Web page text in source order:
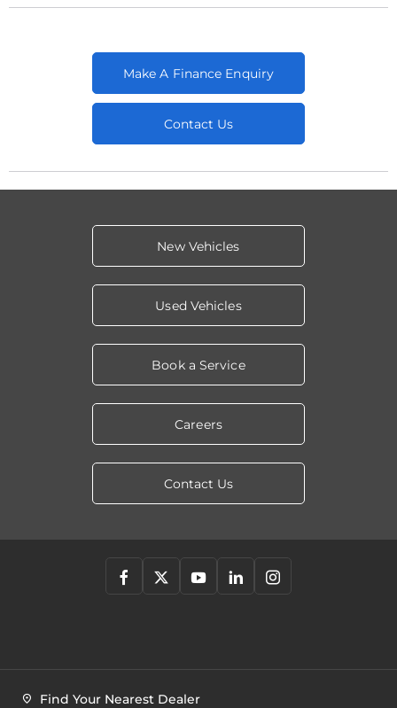
Make A Finance Enquiry
Contact Us
New Vehicles
Used Vehicles
Book a Service
Careers
Contact Us
Find Your Nearest Dealer